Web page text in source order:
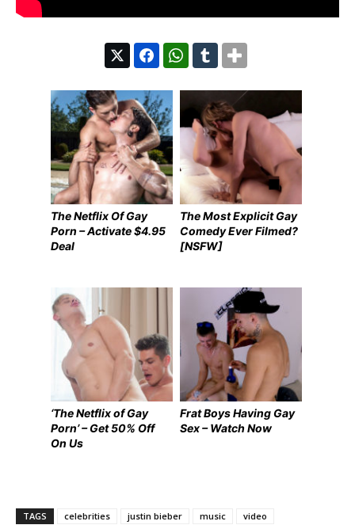
The Netflix Of Gay
Porn – Activate $4.95
Deal
The Most Explicit Gay
Comedy Ever Filmed?
[NSFW]
‘The Netflix of Gay
Porn’ – Get 50% Off
On Us
Frat Boys Having Gay
Sex – Watch Now
TAGS celebrities justin bieber music video